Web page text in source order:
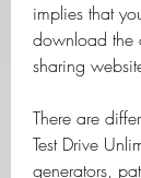
implies that
download the
sharing
There are
Test Drive
generators,